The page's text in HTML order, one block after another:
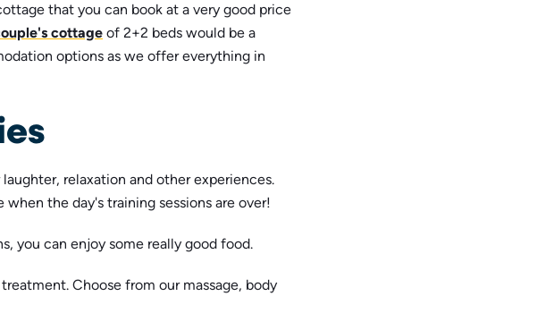
that you can book at a very good price
cottage of 2+2 beds would be a
options as we offer everything in
relaxation and other experiences.
the day's training sessions are over!
you can enjoy some really good food.
Choose from our massage, body